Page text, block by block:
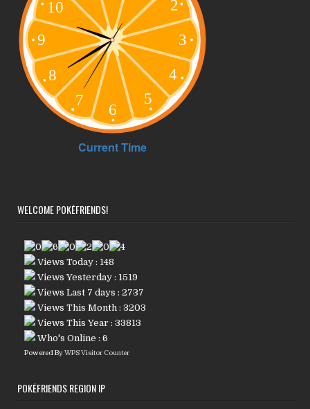
WELCOME POKÉFRIENDS!
Views Today : 148
Views Yesterday : 1519
Views Last 7 days : 2737
Views This Month : 3203
Views This Year : 33813
Who's Online : 6
Powered ByWPS Visitor Counter
POKÉFRIENDS REGION IP